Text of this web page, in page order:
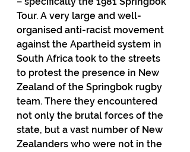
Tour. A very large and well-
organised anti-racist movement
against the Apartheid system in
South Africa took to the streets
to protest the presence in New
Zealand of the Springbok rugby
team. There they encountered
not only the brutal forces of the
state, but a vast number of New
Zealanders who were not in the